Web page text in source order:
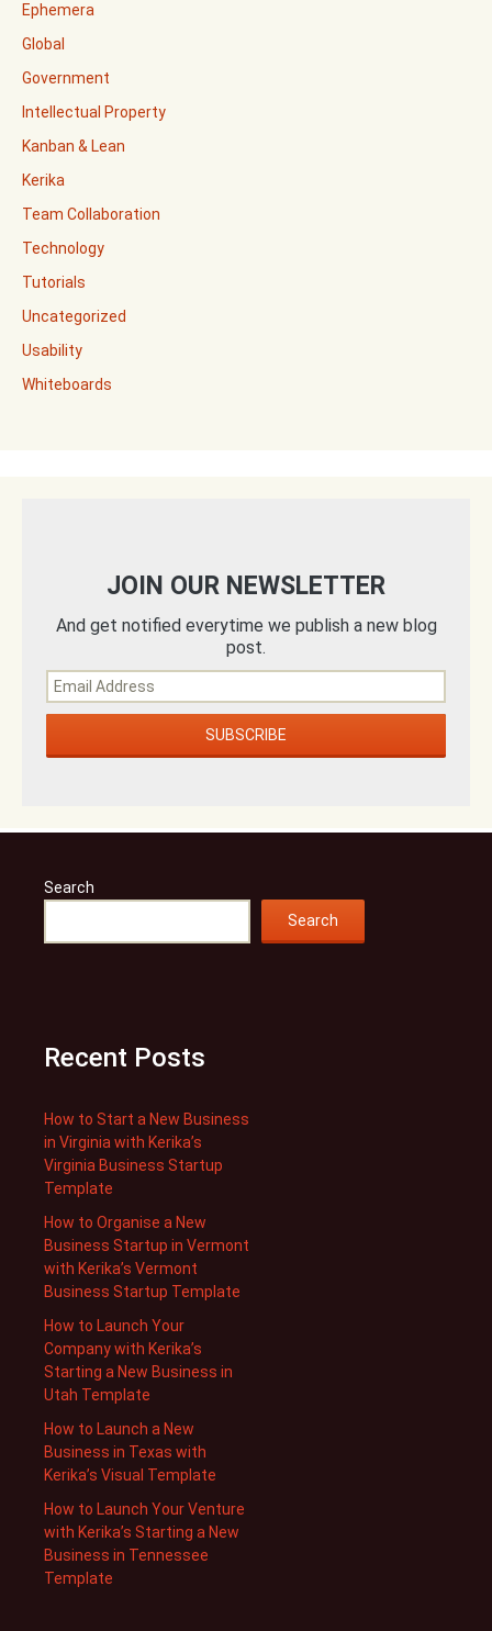
Ephemera
Global
Government
Intellectual Property
Kanban & Lean
Kerika
Team Collaboration
Technology
Tutorials
Uncategorized
Usability
Whiteboards
JOIN OUR NEWSLETTER
And get notified everytime we publish a new blog
post.
Search
Search
Recent Posts
How to Start a New Business
in Virginia with Kerika’s
Virginia Business Startup
Template
How to Organise a New
Business Startup in Vermont
with Kerika’s Vermont
Business Startup Template
How to Launch Your
Company with Kerika’s
Starting a New Business in
Utah Template
How to Launch a New
Business in Texas with
Kerika’s Visual Template
How to Launch Your Venture
with Kerika’s Starting a New
Business in Tennessee
Template